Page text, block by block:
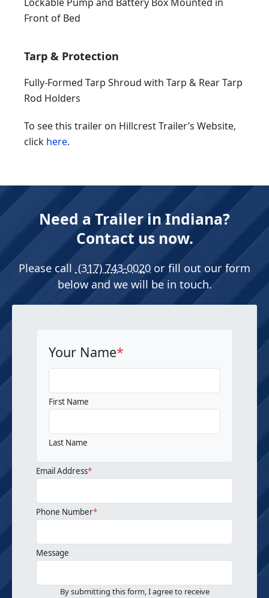
Front of Bed
Tarp & Protection
Fully-Formed Tarp Shroud with Tarp & Rear Tarp
Rod Holders
To see this trailer on Hillcrest Trailer’s Website,
click here.
Need a Trailer in Indiana?
Contact us now.
Please call (317) 743-0020 or fill out our form
below and we will be in touch.
Your Name*
First Name
Last Name
Email Address*
Phone Number*
Message
By submitting this form, I agree to receive